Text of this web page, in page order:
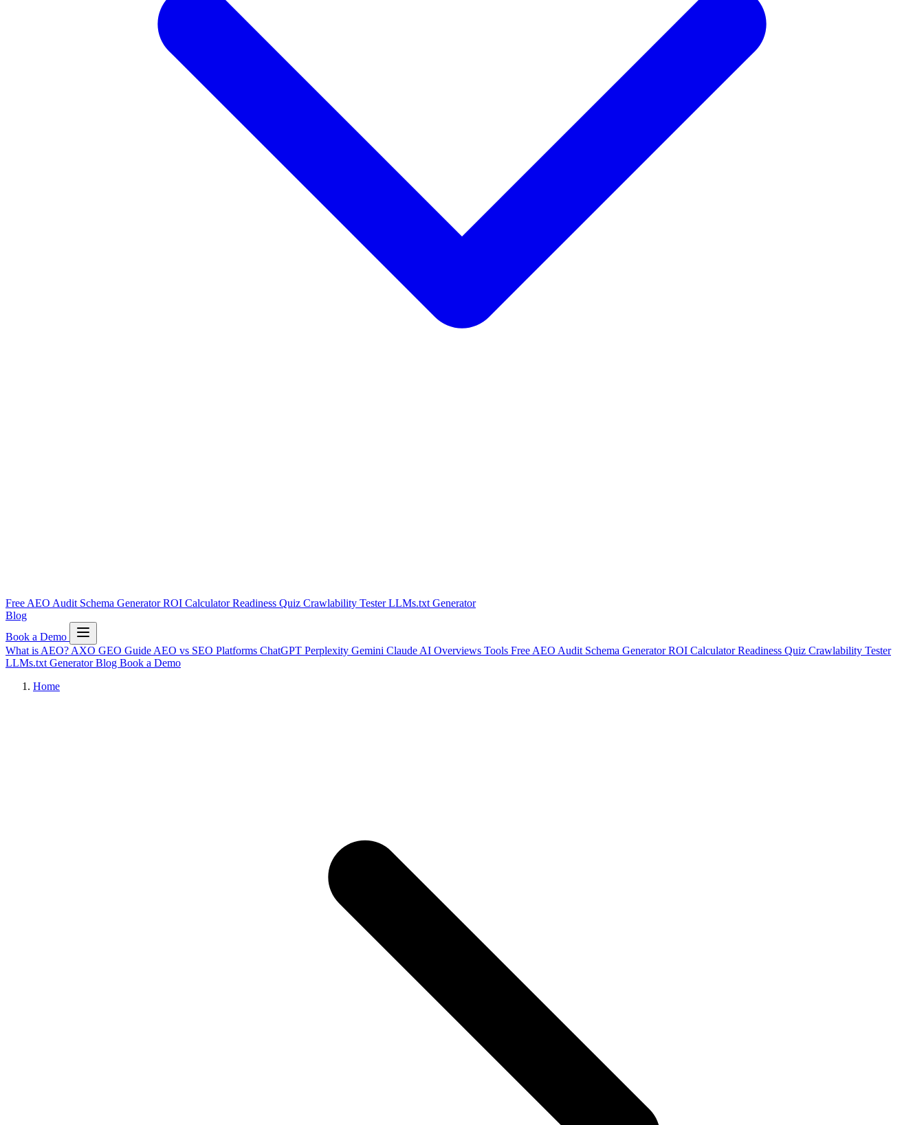
Free AEO Audit Schema GeneratorROI CalculatorReadiness Quiz Crawlability TesterLLMs.txt Generator
Blog
Book a Demo
What is AEO? AXO GEO Guide AEO vs SEO Platforms ChatGPT Perplexity Gemini Claude AI Overviews Tools Free AEO Audit Schema GeneratorROI CalculatorReadiness Quiz Crawlability Tester
LLMs.txt GeneratorBlog Book a Demo
Home